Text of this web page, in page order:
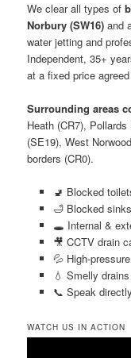
We clear all types of
Norbury (SW16) and
water jetting and
Independent, 35+
at a fixed price
Surrounding areas
Heath (CR7),
(SE19), West
borders (CR0).
🚽 Blocked
🛁 Blocked
🕳️ Internal &
🎥 CCTV drain
💦 High-
💧 Smelly
📞 Speak
WATCH US IN ACTION